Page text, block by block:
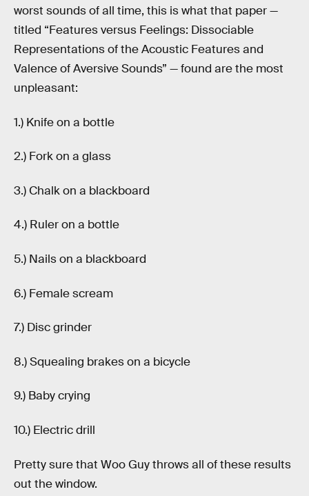
worst sounds of all time, this is what that paper —
titled “Features versus Feelings: Dissociable
Representations of the Acoustic Features and
Valence of Aversive Sounds” — found are the most
unpleasant:
1.) Knife on a bottle
2.) Fork on a glass
3.) Chalk on a blackboard
4.) Ruler on a bottle
5.) Nails on a blackboard
6.) Female scream
7.) Disc grinder
8.) Squealing brakes on a bicycle
9.) Baby crying
10.) Electric drill
Pretty sure that Woo Guy throws all of these results
out the window.